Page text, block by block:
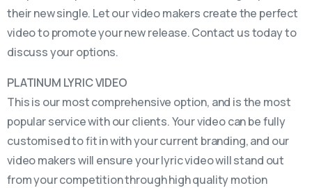
their new single. Let our video makers create the perfect
video to promote your new release. Contact us today to
discuss your options.
PLATINUM LYRIC VIDEO
This is our most comprehensive option, and is the most
popular service with our clients. Your video can be fully
customised to fit in with your current branding, and our
video makers will ensure your lyric video will stand out
from your competition through high quality motion